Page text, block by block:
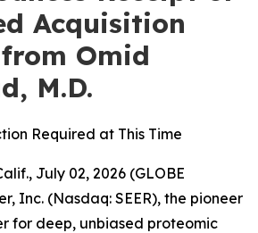
Acquisition
Omid
M.D.
Required at This Time
July 02, 2026 (GLOBE
Inc. (Nasdaq: SEER), the pioneer
for deep, unbiased proteomic